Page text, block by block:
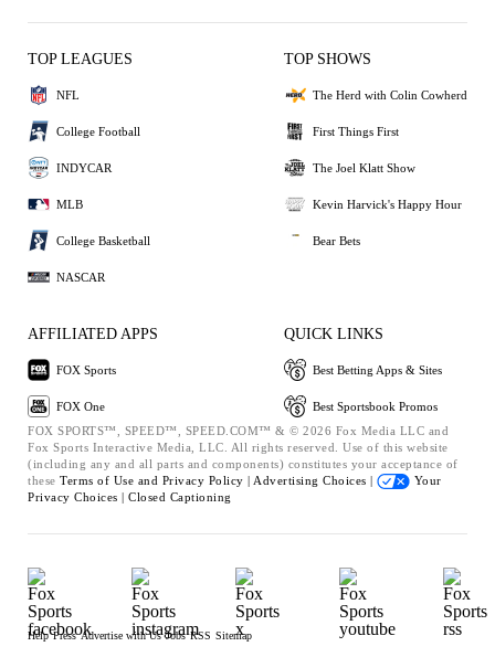
TOP LEAGUES
NFL
College Football
INDYCAR
MLB
College Basketball
NASCAR
TOP SHOWS
The Herd with Colin Cowherd
First Things First
The Joel Klatt Show
Kevin Harvick's Happy Hour
Bear Bets
AFFILIATED APPS
FOX Sports
FOX One
QUICK LINKS
Best Betting Apps & Sites
Best Sportsbook Promos
FOX SPORTS™, SPEED™, SPEED.COM™ & © 2026 Fox Media LLC and
Fox Sports Interactive Media, LLC. All rights reserved. Use of this website
(including any and all parts and components) constitutes your acceptance of
these Terms of Use and Privacy Policy | Advertising Choices |
Your
Privacy Choices | Closed Captioning
Help Press Advertise with Us Jobs RSS Sitemap